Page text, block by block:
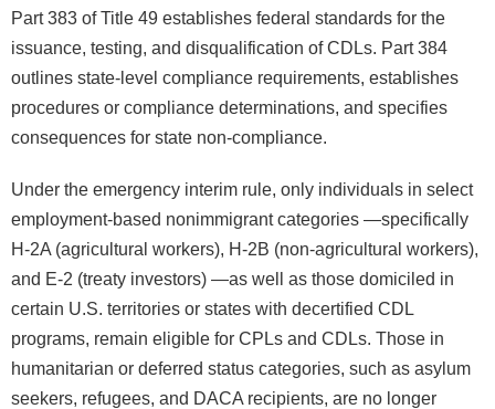
Part 383 of Title 49 establishes federal standards for the
issuance, testing, and disqualification of CDLs. Part 384
outlines state-level compliance requirements, establishes
procedures or compliance determinations, and specifies
consequences for state non-compliance.
Under the emergency interim rule, only individuals in select
employment-based nonimmigrant categories —specifically
H-2A (agricultural workers), H-2B (non-agricultural workers),
and E-2 (treaty investors) —as well as those domiciled in
certain U.S. territories or states with decertified CDL
programs, remain eligible for CPLs and CDLs. Those in
humanitarian or deferred status categories, such as asylum
seekers, refugees, and DACA recipients, are no longer